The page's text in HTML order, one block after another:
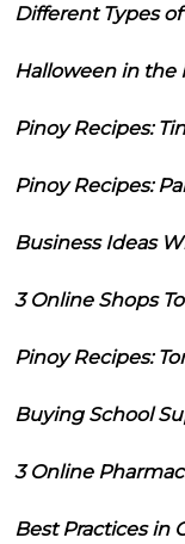
Different Types
Halloween in the
Pinoy Recipes:
Pinoy Recipes:
Business Ideas
3 Online Shops
Pinoy Recipes:
Buying School
3 Online
Best Practices in